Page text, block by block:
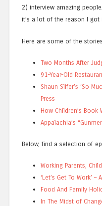
2) interview amazing
it’s a lot of the reason I
Here are some of the
Two Months After
91-Year-Old
Shaun Slifer’s ‘So
Press
How Children’s Book
Appalachia’s
Below, find a selection of
Working Parents,
‘Let’s Get To Work’
Food And Family
In The Midst of